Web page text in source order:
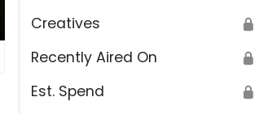
Creatives 🔒
Recently Aired On 🔒
Est. Spend 🔒